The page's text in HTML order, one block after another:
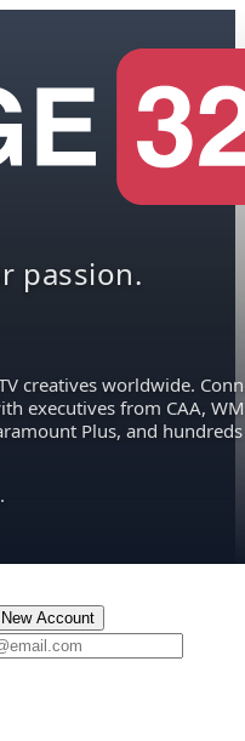
passion.
creatives worldwide.
executives from CAA,
Plus, and hundreds
Account